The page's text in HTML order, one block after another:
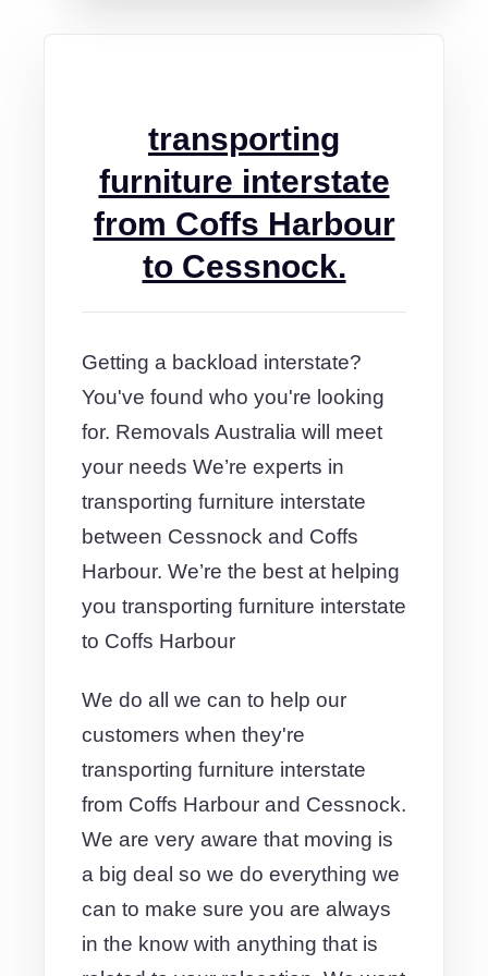
transporting
furniture interstate
from Coffs Harbour
to Cessnock.
Getting a backload interstate?
You've found who you're looking
for. Removals Australia will meet
your needs We’re experts in
transporting furniture interstate
between Cessnock and Coffs
Harbour. We’re the best at helping
you transporting furniture interstate
to Coffs Harbour
We do all we can to help our
customers when they're
transporting furniture interstate
from Coffs Harbour and Cessnock.
We are very aware that moving is
a big deal so we do everything we
can to make sure you are always
in the know with anything that is